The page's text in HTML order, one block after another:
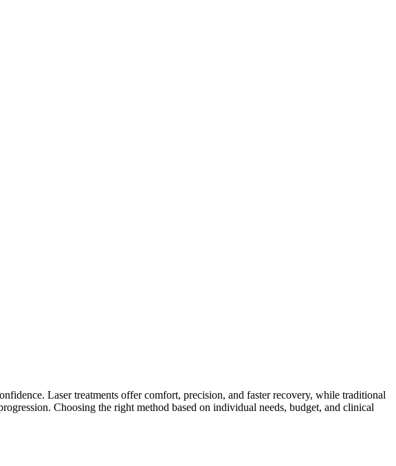
Laser treatments offer comfort, precision, and faster recovery, while traditional
Choosing the right method based on individual needs, budget, and clinical